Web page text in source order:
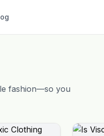
fashion—so you